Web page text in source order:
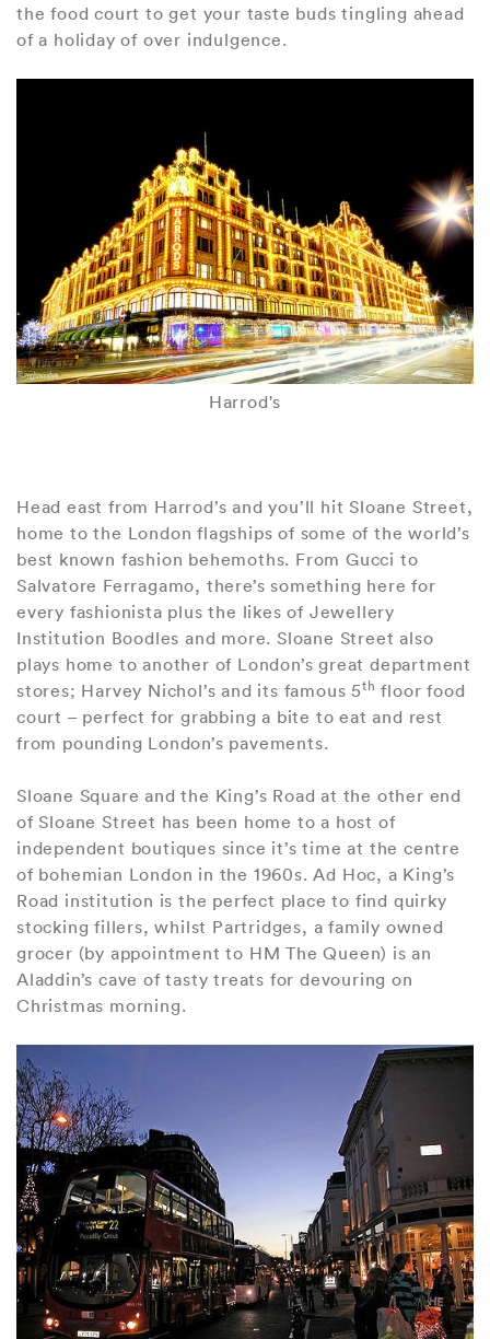
the food court to get your taste buds tingling ahead
of a holiday of over indulgence.
Harrod's
Head east from Harrod’s and you’ll hit Sloane Street,
home to the London flagships of some of the world’s
best known fashion behemoths. From Gucci to
Salvatore Ferragamo, there’s something here for
every fashionista plus the likes of Jewellery
Institution Boodles and more. Sloane Street also
plays home to another of London’s great department
stores; Harvey Nichol’s and its famous 5th floor food
court – perfect for grabbing a bite to eat and rest
from pounding London’s pavements.
Sloane Square and the King’s Road at the other end
of Sloane Street has been home to a host of
independent boutiques since it’s time at the centre
of bohemian London in the 1960s. Ad Hoc, a King’s
Road institution is the perfect place to find quirky
stocking fillers, whilst Partridges, a family owned
grocer (by appointment to HM The Queen) is an
Aladdin’s cave of tasty treats for devouring on
Christmas morning.